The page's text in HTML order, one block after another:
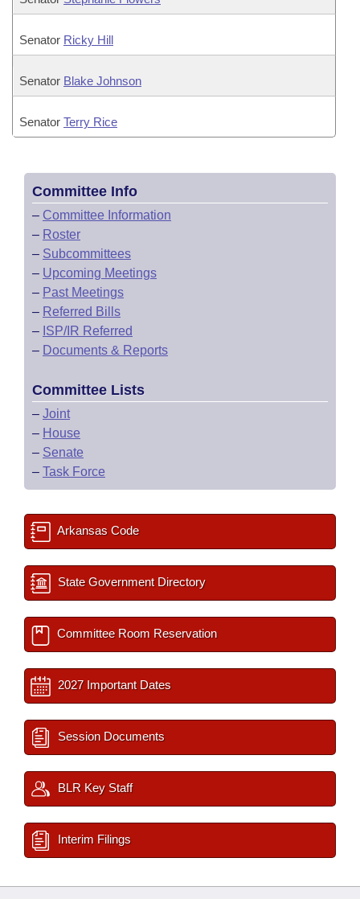
Senator Ricky Hill
Senator Blake Johnson
Senator Terry Rice
Committee Info
– Committee Information
– Roster
– Subcommittees
– Upcoming Meetings
– Past Meetings
– Referred Bills
– ISP/IR Referred
– Documents & Reports
Committee Lists
– Joint
– House
– Senate
– Task Force
Arkansas Code
State Government Directory
Committee Room Reservation
2027 Important Dates
Session Documents
BLR Key Staff
Interim Filings